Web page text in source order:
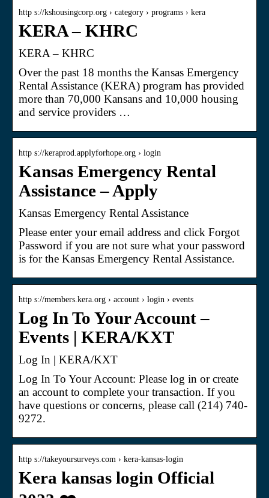
http s://kshousingcorp.org › category › programs › kera
KERA – KHRC
KERA – KHRC
Over the past 18 months the Kansas Emergency
Rental Assistance (KERA) program has provided
more than 70,000 Kansans and 10,000 housing
and service providers …
http s://keraprod.applyforhope.org › login
Kansas Emergency Rental
Assistance – Apply
Kansas Emergency Rental Assistance
Please enter your email address and click Forgot
Password if you are not sure what your password
is for the Kansas Emergency Rental Assistance.
http s://members.kera.org › account › login › events
Log In To Your Account –
Events | KERA/KXT
Log In | KERA/KXT
Log In To Your Account: Please log in or create
an account to complete your transaction. If you
have questions or concerns, please call (214) 740-
9272.
http s://takeyoursurveys.com › kera-kansas-login
Kera kansas login Official